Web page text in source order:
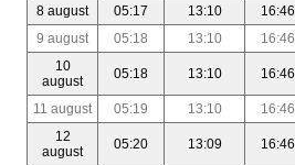
8 august
05:17 13:10 16:46
9 august
05:18 13:10 16:46
10
august
05:18 13:10 16:46
11 august 05:19 13:10 16:46
12
august
05:20 13:09 16:46